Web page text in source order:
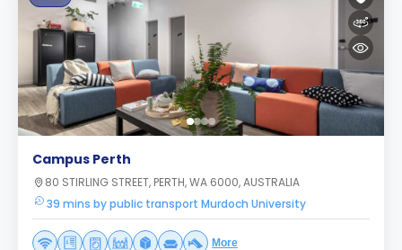
Campus Perth
80 STIRLING STREET, PERTH, WA 6000, AUSTRALIA
39 mins by public transport Murdoch University
More